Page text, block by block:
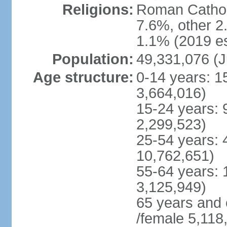
Religions: Roman
7.6%, other
1.1% (2019
Population: 49,331,076
Age structure: 0-14 years:
3,664,016)
15-24 years:
2,299,523)
25-54 years:
10,762,651)
55-64 years:
3,125,949)
65 years and
/female